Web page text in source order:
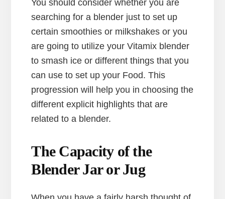
You should consider whether you are
searching for a blender just to set up
certain smoothies or milkshakes or you
are going to utilize your Vitamix blender
to smash ice or different things that you
can use to set up your Food. This
progression will help you in choosing the
different explicit highlights that are
related to a blender.
The Capacity of the
Blender Jar or Jug